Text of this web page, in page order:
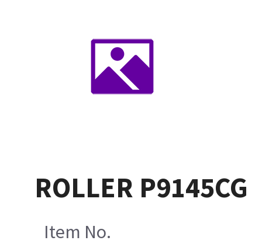
ROLLER P9145CG
Item No.